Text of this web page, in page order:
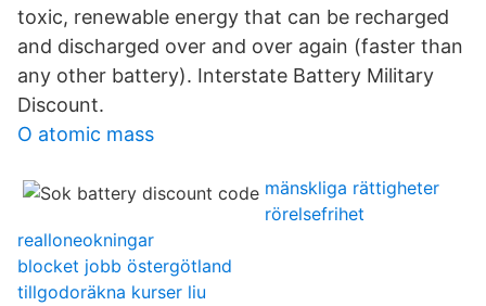
toxic, renewable energy that can be recharged
and discharged over and over again (faster than
any other battery). Interstate Battery Military
Discount.
O atomic mass
mänskliga rättigheter
rörelsefrihet
realloneokningar
blocket jobb östergötland
tillgodoräkna kurser liu